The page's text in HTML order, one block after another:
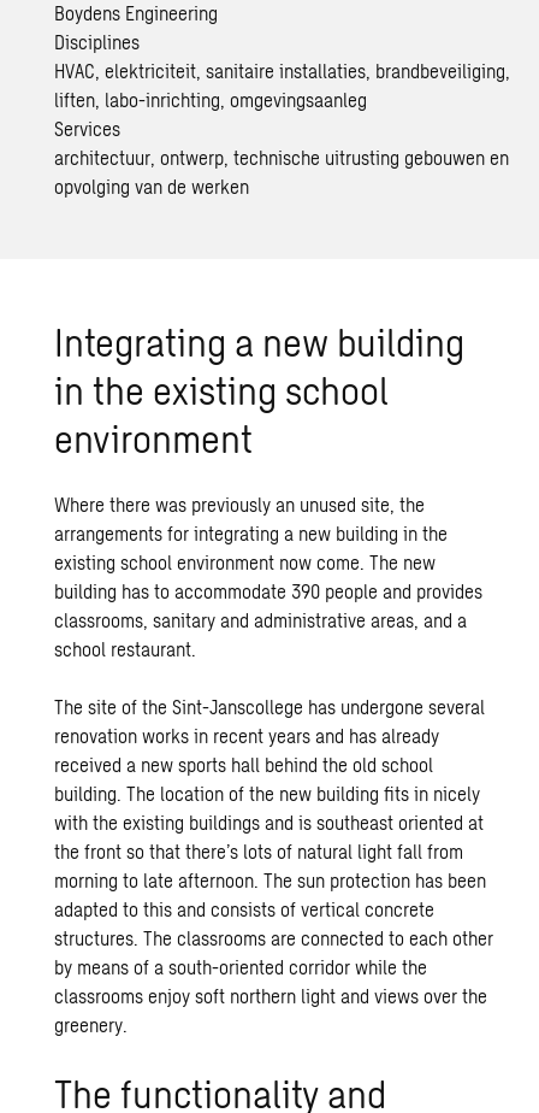
Boydens Engineering
Disciplines
HVAC, elektriciteit, sanitaire installaties, brandbeveiliging,
liften, labo-inrichting, omgevingsaanleg
Services
architectuur, ontwerp, technische uitrusting gebouwen en
opvolging van de werken
Integrating a new building
in the existing school
environment
Where there was previously an unused site, the
arrangements for integrating a new building in the
existing school environment now come. The new
building has to accommodate 390 people and provides
classrooms, sanitary and administrative areas, and a
school restaurant.
The site of the Sint-Janscollege has undergone several
renovation works in recent years and has already
received a new sports hall behind the old school
building. The location of the new building fits in nicely
with the existing buildings and is southeast oriented at
the front so that there’s lots of natural light fall from
morning to late afternoon. The sun protection has been
adapted to this and consists of vertical concrete
structures. The classrooms are connected to each other
by means of a south-oriented corridor while the
classrooms enjoy soft northern light and views over the
greenery.
The functionality and